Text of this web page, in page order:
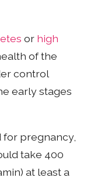
or high
of the
control
early stages
for pregnancy,
take 400
at least a